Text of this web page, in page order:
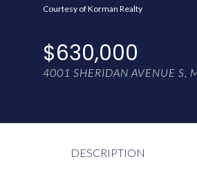
Courtesy of Korman Realty
$630,000
4001 SHERIDAN AVENUE S,
DESCRIPTION